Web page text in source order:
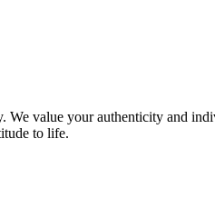
We value your authenticity and
to life.